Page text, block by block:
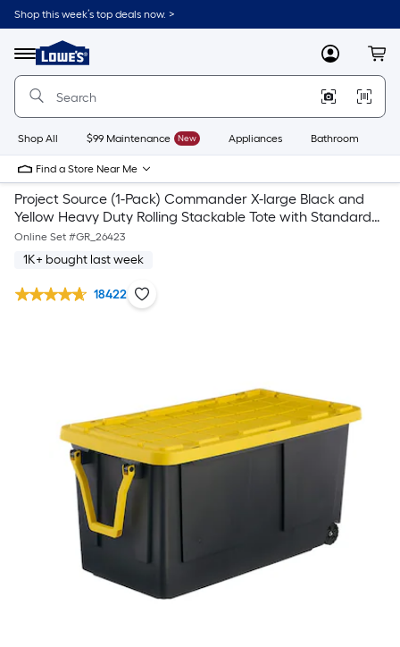
Shop this week’s top deals now. >
Menu
Link
to
Home
Home
Page
MyLowes
Shop All $99 Maintenance New Appliances Bathroom
Find a Store Near Me
Project Source (1-Pack) Commander X-large Black and
Yellow Heavy Duty Rolling Stackable Tote with Standard
Snap Lid
Online Set #GR_26423
1K+ bought last week
18422